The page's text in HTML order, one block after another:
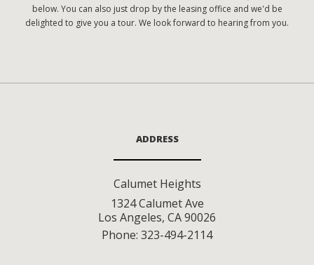
below. You can also just drop by the leasing office and we'd be
delighted to give you a tour. We look forward to hearing from you.
ADDRESS
Calumet Heights
1324 Calumet Ave
Los Angeles, CA90026
Phone: 323-494-2114